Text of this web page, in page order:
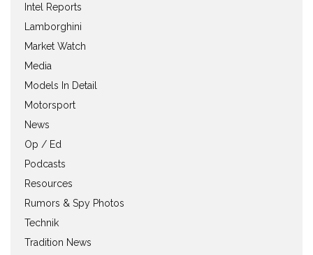
Intel Reports
Lamborghini
Market Watch
Media
Models In Detail
Motorsport
News
Op / Ed
Podcasts
Resources
Rumors & Spy Photos
Technik
Tradition News